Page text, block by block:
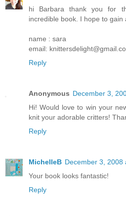
hi Barbara thank you for
incredible book. I hope to gain
name : sara
email:
Reply
Anonymous December 3,
Hi! Would love to win your
knit your adorable critters!
Reply
MichelleB December 3, 2008
Your book looks fantastic!
Reply